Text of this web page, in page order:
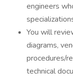
engineers
You will
diagrams,
procedures/
technical